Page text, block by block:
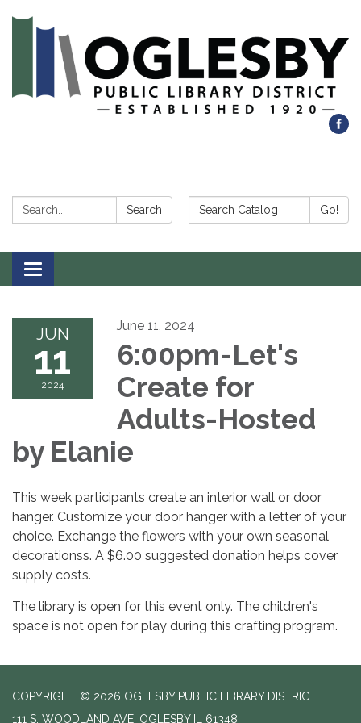
Search: Search Search Catalog: Go!
Toggle navigation
JUN
11
2024
June 11, 2024
6:00pm-Let's
Create for
Adults-Hosted
by Elanie
This week participants create an interior wall or door
hanger. Customize your door hanger with a letter of your
choice. Exchange the flowers with your own seasonal
decorationss. A $6.00 suggested donation helps cover
supply costs.
The library is open for this event only. The children's
space is not open for play during this crafting program.
COPYRIGHT © 2026 OGLESBY PUBLIC LIBRARY DISTRICT
111 S. WOODLAND AVE, OGLESBY IL 61348